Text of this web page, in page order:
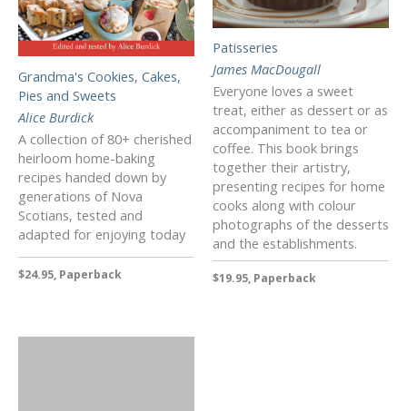
Grandma's Cookies, Cakes,
Pies and Sweets
Alice Burdick
A collection of 80+ cherished
heirloom home-baking
recipes handed down by
generations of Nova
Scotians, tested and
adapted for enjoying today
$24.95, Paperback
Patisseries
James MacDougall
Everyone loves a sweet
treat, either as dessert or as
accompaniment to tea or
coffee. This book brings
together their artistry,
presenting recipes for home
cooks along with colour
photographs of the desserts
and the establishments.
$19.95, Paperback